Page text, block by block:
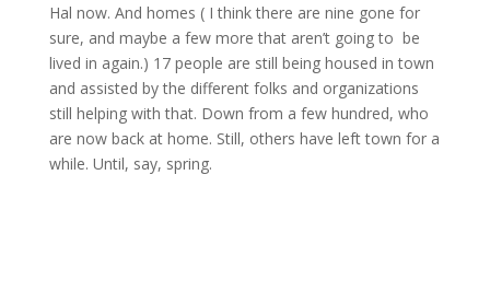
Hal now. And homes ( I think there are nine gone for
sure, and maybe a few more that aren’t going to be
lived in again.) 17 people are still being housed in town
and assisted by the different folks and organizations
still helping with that. Down from a few hundred, who
are now back at home. Still, others have left town for a
while. Until, say, spring.